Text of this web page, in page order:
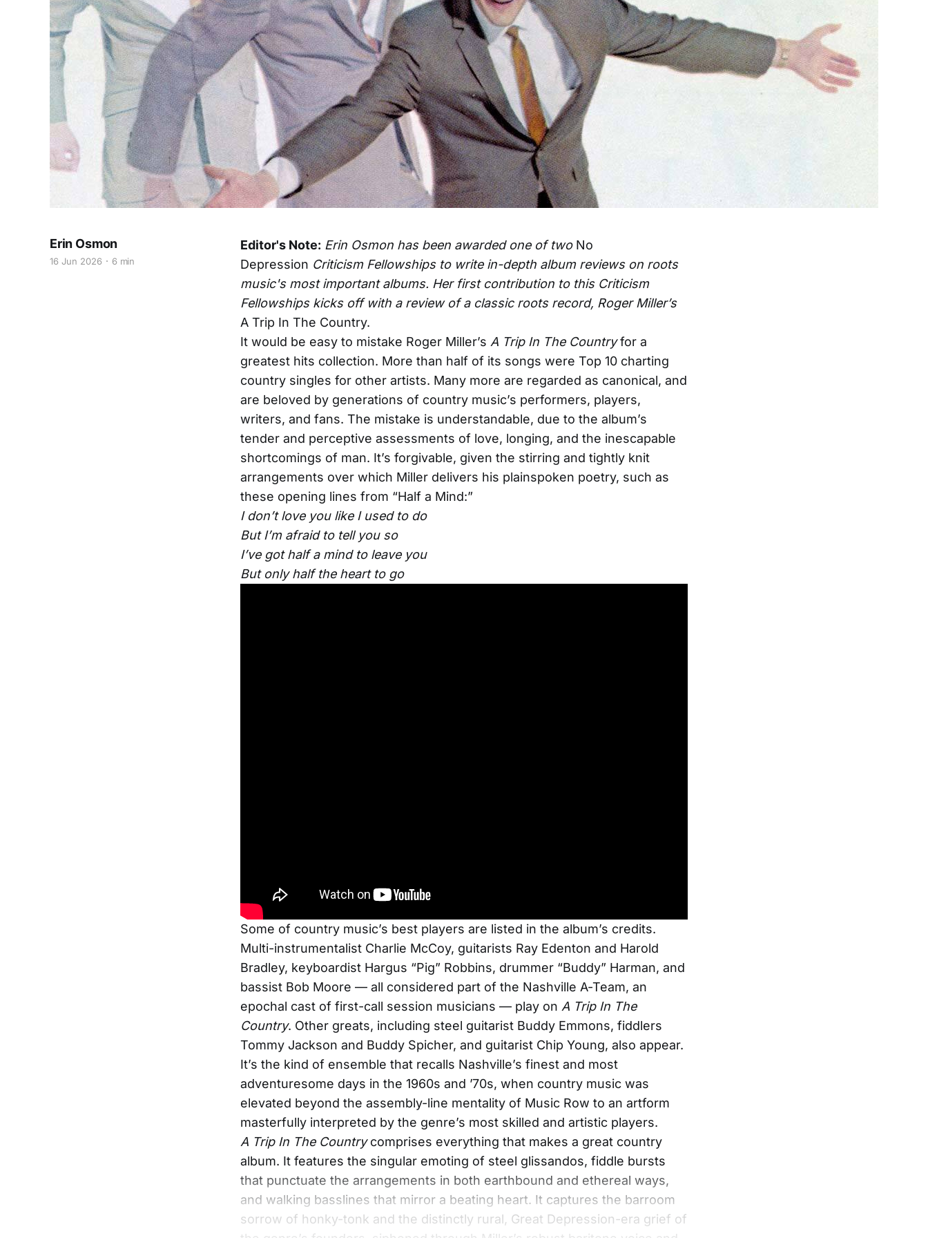
Erin Osmon
16 Jun 2026 6 min
Editor's Note: Erin Osmon has been awarded one of two No
Depression Criticism Fellowships to write in-depth album reviews on roots
music's most important albums. Her first contribution to this Criticism
Fellowships kicks off with a review of a classic roots record, Roger Miller’s
A Trip In The Country.
It would be easy to mistake Roger Miller’s A Trip In The Countryfor a
greatest hits collection. More than half of its songs were Top 10 charting
country singles for other artists. Many more are regarded as canonical, and
are beloved by generations of country music’s performers, players,
writers, and fans. The mistake is understandable, due to the album’s
tender and perceptive assessments of love, longing, and the inescapable
shortcomings of man. It’s forgivable, given the stirring and tightly knit
arrangements over which Miller delivers his plainspoken poetry, such as
these opening lines from “Half a Mind:”
I don’t love you like I used to do
But I’m afraid to tell you so
I’ve got half a mind to leave you
But only half the heart to go
Some of country music’s best players are listed in the album’s credits.
Multi-instrumentalist Charlie McCoy, guitarists Ray Edenton and Harold
Bradley, keyboardist Hargus “Pig” Robbins, drummer “Buddy” Harman, and
bassist Bob Moore — all considered part of the Nashville A-Team, an
epochal cast of first-call session musicians — play on A Trip In The
Country. Other greats, including steel guitarist Buddy Emmons, fiddlers
Tommy Jackson and Buddy Spicher, and guitarist Chip Young, also appear.
It’s the kind of ensemble that recalls Nashville’s finest and most
adventuresome days in the 1960s and ’70s, when country music was
elevated beyond the assembly-line mentality of Music Row to an artform
masterfully interpreted by the genre’s most skilled and artistic players.
A Trip In The Countrycomprises everything that makes a great country
album. It features the singular emoting of steel glissandos, fiddle bursts
that punctuate the arrangements in both earthbound and ethereal ways,
and walking basslines that mirror a beating heart. It captures the barroom
sorrow of honky-tonk and the distinctly rural, Great Depression-era grief of